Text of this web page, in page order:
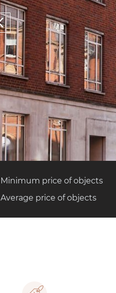
Minimum price of objects
Average price of objects